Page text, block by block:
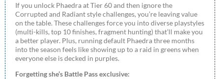
If you unlock Phaedra at Tier 60 and then ignore the
Corrupted and Radiant style challenges, you’re leaving value
on the table. These challenges force you into diverse playstyles
(multi-kills, top 10 finishes, fragment hunting) that’ll make you
a better player. Plus, running default Phaedra three months
into the season feels like showing up to a raid in greens when
everyone else is decked in purples.
Forgetting she’s Battle Pass exclusive: